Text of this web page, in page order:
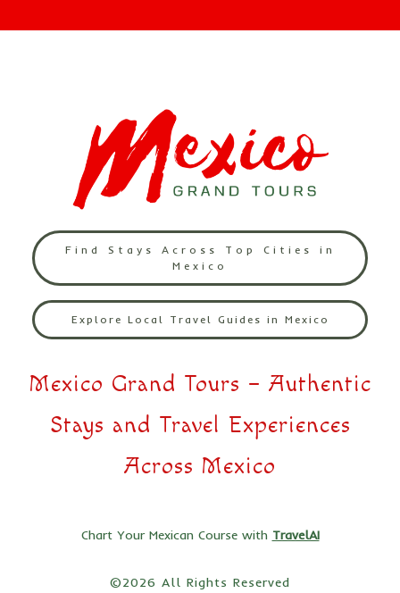
Find Stays Across Top Cities in
Mexico
Explore Local Travel Guides in Mexico
Mexico Grand Tours – Authentic
Stays and Travel Experiences
Across Mexico
Chart Your Mexican Course with TravelAI
©2026 All Rights Reserved